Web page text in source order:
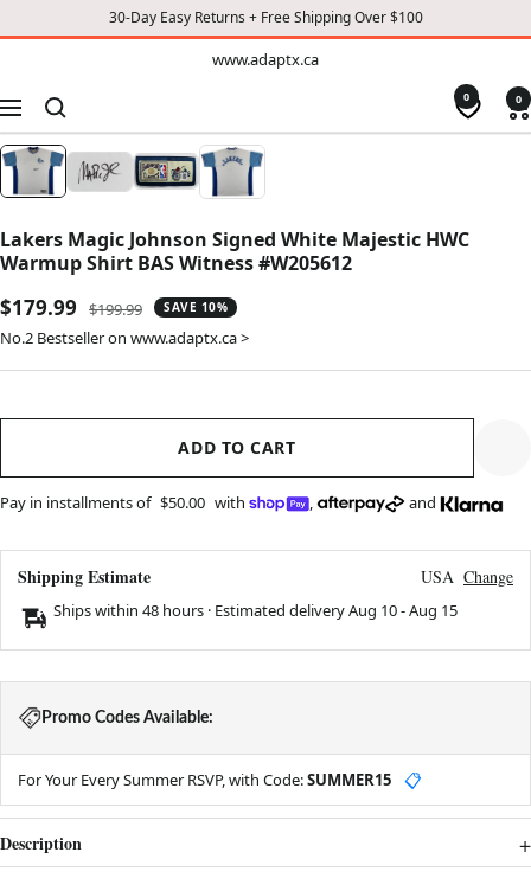
30-Day Easy Returns + Free Shipping Over $100
www.adaptx.ca
Navigation
0 0
Lakers Magic Johnson Signed White Majestic HWC
Warmup Shirt BAS Witness #W205612
Sale
price
$179.99
Regular
price
$199.99 SAVE 10%
No.2 Bestseller on www.adaptx.ca >
ADD TO CART
Pay in installments of $50.00 with , and
Shipping Estimate USA Change
Ships within 48 hours · Estimated deliveryAug 10-Aug 15
Promo Codes Available:
For Your Every Summer RSVP, with Code:SUMMER15 📋
Description